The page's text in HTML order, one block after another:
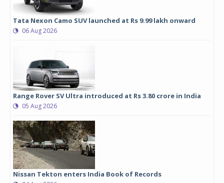
Tata Nexon Camo SUV launched at Rs 9.99 lakh onward
06 Aug 2026
Range Rover SV Ultra introduced at Rs 3.80 crore in India
05 Aug 2026
Nissan Tekton enters India Book of Records